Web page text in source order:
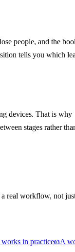
people, and the
tells you which
devices. That is why
stages rather
real workflow, not
in practice03A